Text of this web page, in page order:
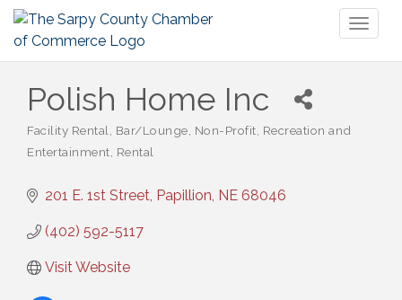
Polish Home Inc
Categories
Facility Rental Bar/Lounge Non-Profit Recreation and
Entertainment Rental
201 E. 1st Street Papillion NE 68046
(402) 592-5117
Visit Website